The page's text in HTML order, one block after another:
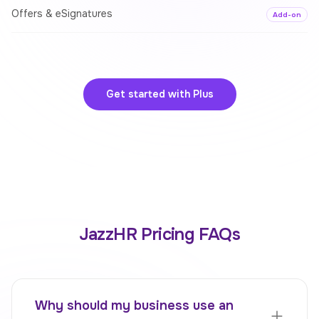
Offers & eSignatures Add-on
Get started with Plus
JazzHR Pricing FAQs
Why should my business use an